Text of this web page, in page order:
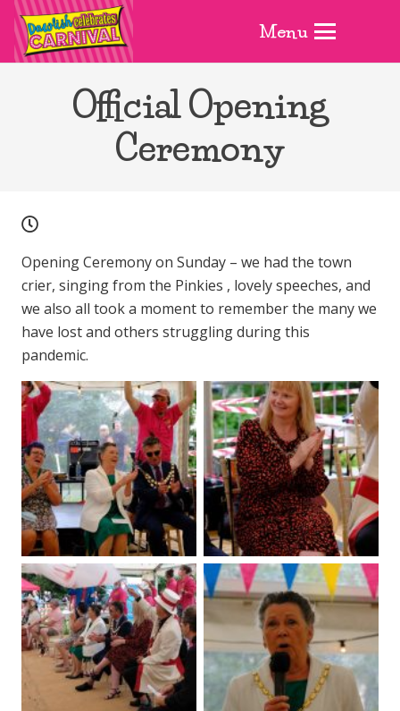
Menu
Official Opening
Ceremony
Opening Ceremony on Sunday – we had the town
crier, singing from the Pinkies , lovely speeches, and
we also all took a moment to remember the many we
have lost and others struggling during this
pandemic.